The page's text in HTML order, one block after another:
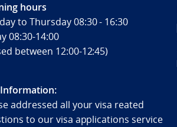
hours
to Thursday 08:30 - 16:30
08:30-14:00
between 12:00-12:45)
Information:
addressed all your visa reated
to our visa applications service